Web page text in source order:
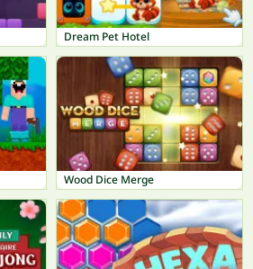
Dream Pet Hotel
Wood Dice Merge